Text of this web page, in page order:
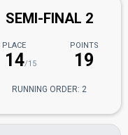
SEMI-FINAL 2
PLACE
14/15
POINTS
19
RUNNING ORDER: 2